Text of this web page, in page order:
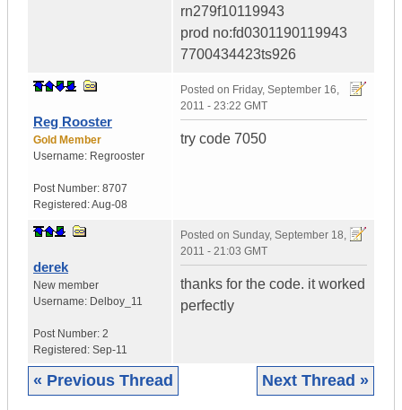
rn279f10119943
prod no:fd0301190119943
7700434423ts926
Reg Rooster
Gold Member
Username: Regrooster
Post Number: 8707
Registered:Aug-08
Posted on Friday, September 16,
2011 - 23:22 GMT
try code 7050
derek
New member
Username: Delboy_11
Post Number: 2
Registered: Sep-11
Posted on Sunday, September 18,
2011 - 21:03 GMT
thanks for the code. it worked
perfectly
« Previous Thread Next Thread »